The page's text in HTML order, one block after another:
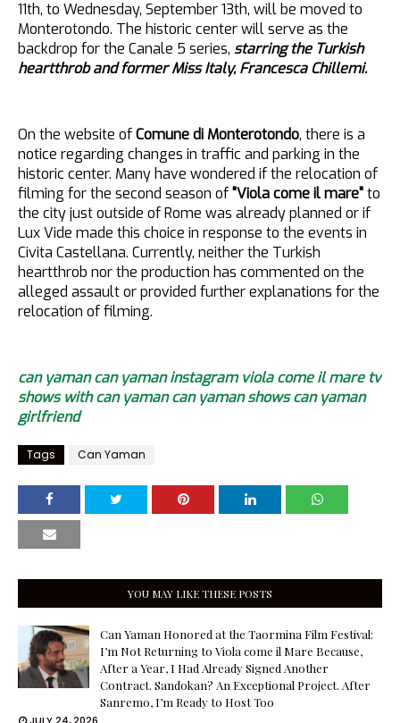
11th, to Wednesday, September 13th, will be moved to
Monterotondo. The historic center will serve as the
backdrop for the Canale 5 series, starring the Turkish
heartthrob and former Miss Italy, Francesca Chillemi.
On the website ofComune di Monterotondo, there is a
notice regarding changes in traffic and parking in the
historic center. Many have wondered if the relocation of
filming for the second season of"Viola come il mare"to
the city just outside of Rome was already planned or if
Lux Vide made this choice in response to the events in
Civita Castellana. Currently, neither the Turkish
heartthrob nor the production has commented on the
alleged assault or provided further explanations for the
relocation of filming.
can yaman can yaman instagram viola come il mare tv
shows with can yaman can yaman shows can yaman
girlfriend
Tags Can Yaman
YOU MAY LIKE THESE POSTS
Can Yaman Honored at the Taormina Film Festival:
I’m Not Returning to Viola come il Mare Because,
After a Year, I Had Already Signed Another
Contract. Sandokan? An Exceptional Project. After
Sanremo, I’m Ready to Host Too
JULY 24, 2026